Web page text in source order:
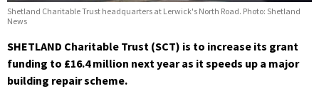
Shetland Charitable Trust headquarters at Lerwick's North Road. Photo: Shetland
News
SHETLAND Charitable Trust (SCT) is to increase its grant
funding to £16.4 million next year as it speeds up a major
building repair scheme.